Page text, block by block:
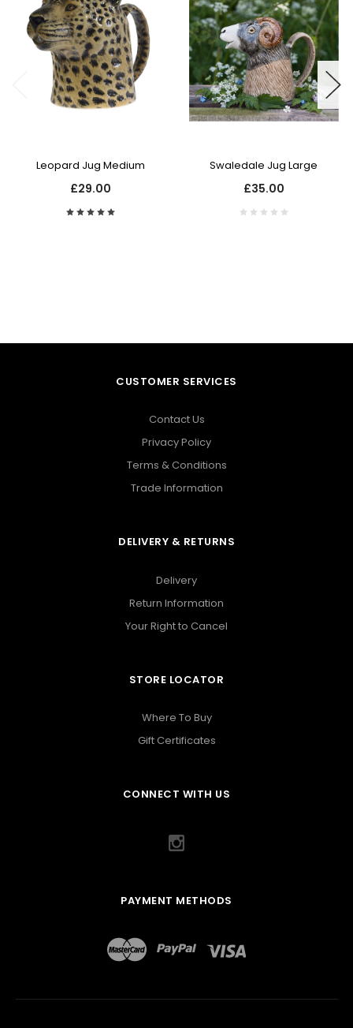
Leopard Jug Medium
£29.00
Swaledale Jug Large
£35.00
CUSTOMER SERVICES
Contact Us
Privacy Policy
Terms & Conditions
Trade Information
DELIVERY & RETURNS
Delivery
Return Information
Your Right to Cancel
STORE LOCATOR
Where To Buy
Gift Certificates
CONNECT WITH US
PAYMENT METHODS